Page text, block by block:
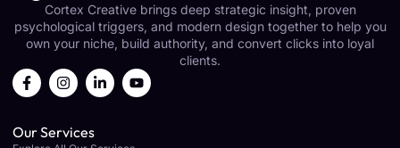
Cortex Creative brings deep strategic insight, proven
psychological triggers, and modern design together to help you
own your niche, build authority, and convert clicks into loyal
clients.
Our Services